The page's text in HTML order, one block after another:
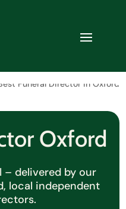
Oxford
– delivered by our
local independent